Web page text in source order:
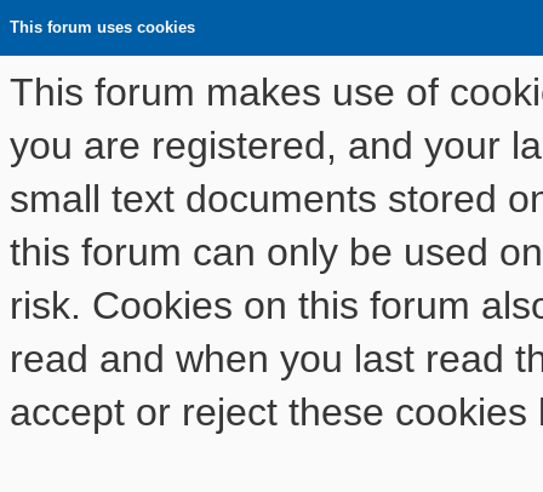
This forum uses cookies
This forum makes use of
you are registered, and your
small text documents stored
this forum can only be used
risk. Cookies on this forum
read and when you last read
accept or reject these cookies